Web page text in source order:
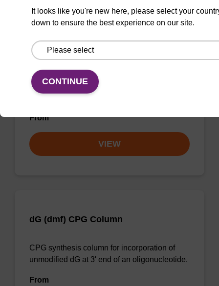
dG (iBu) CPG Column
CPG synthesis column for incorporation of
unmodified dG at 3' end of an oligonucleotide.
From
VIEW
dG (dmf) CPG Column
CPG synthesis column for incorporation of
unmodified dG at 3' end of an oligonucleotide.
From
It looks like you're new here, please select your
down to ensure the best experience on our site.
CONTINUE